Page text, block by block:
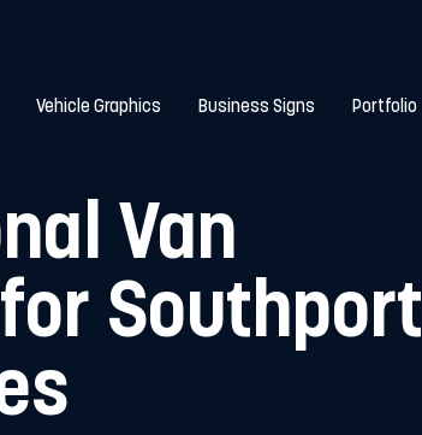
Vehicle Graphics Business Signs Portfolio
Van
Southport